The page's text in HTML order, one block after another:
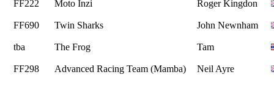
FF222 Moto Inzi Roger Kingdon
FF690 Twin Sharks John Newnham
tba The Frog Tam
FF298 Advanced Racing Team (Mamba) Neil Ayre